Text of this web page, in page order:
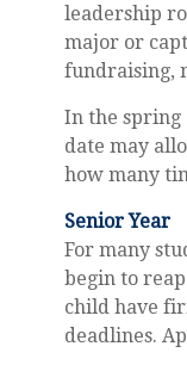
leadership
major or
fundraising,
In the spring
date may
how many
Senior Year
For many
begin to
child have
deadlines.